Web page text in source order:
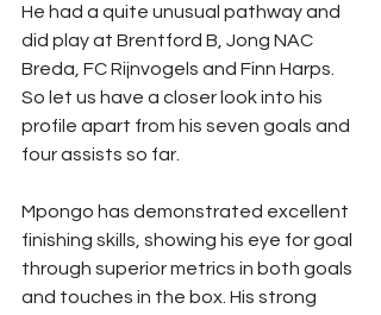
He had a quite unusual pathway and
did play at Brentford B, Jong NAC
Breda, FC Rijnvogels and Finn Harps.
So let us have a closer look into his
profile apart from his seven goals and
four assists so far.
Mpongo has demonstrated excellent
finishing skills, showing his eye for goal
through superior metrics in both goals
and touches in the box. His strong